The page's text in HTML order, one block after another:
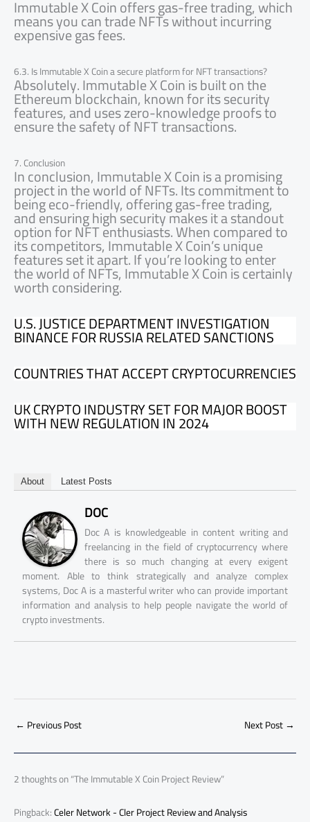
Immutable X Coin offers gas-free trading, which
means you can trade NFTs without incurring
expensive gas fees.
6.3. Is Immutable X Coin a secure platform for NFT transactions?
Absolutely. Immutable X Coin is built on the
Ethereum blockchain, known for its security
features, and uses zero-knowledge proofs to
ensure the safety of NFT transactions.
7. Conclusion
In conclusion, Immutable X Coin is a promising
project in the world of NFTs. Its commitment to
being eco-friendly, offering gas-free trading,
and ensuring high security makes it a standout
option for NFT enthusiasts. When compared to
its competitors, Immutable X Coin’s unique
features set it apart. If you’re looking to enter
the world of NFTs, Immutable X Coin is certainly
worth considering.
U.S. JUSTICE DEPARTMENT INVESTIGATION
BINANCE FOR RUSSIA RELATED SANCTIONS
COUNTRIES THAT ACCEPT CRYPTOCURRENCIES
UK CRYPTO INDUSTRY SET FOR MAJOR BOOST
WITH NEW REGULATION IN 2024
About Latest Posts
DOC
Doc A is knowledgeable in content writing and
freelancing in the field of cryptocurrency where
there is so much changing at every exigent
moment. Able to think strategically and analyze complex
systems, Doc A is a masterful writer who can provide important
information and analysis to help people navigate the world of
crypto investments.
← Previous Post Next Post→
2 thoughts on “The Immutable X Coin Project Review”
Pingback:Celer Network - Cler Project Review and Analysis